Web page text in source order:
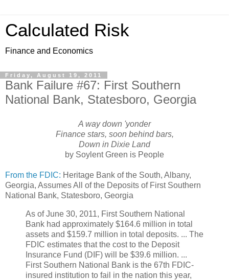
Calculated Risk
Finance and Economics
Friday, August 19, 2011
Bank Failure #67: First Southern
National Bank, Statesboro, Georgia
A way down 'yonder
Finance stars, soon behind bars,
Down in Dixie Land
by Soylent Green is People
From the FDIC: Heritage Bank of the South, Albany,
Georgia, Assumes All of the Deposits of First Southern
National Bank, Statesboro, Georgia
As of June 30, 2011, First Southern National
Bank had approximately $164.6 million in total
assets and $159.7 million in total deposits. ... The
FDIC estimates that the cost to the Deposit
Insurance Fund (DIF) will be $39.6 million. ...
First Southern National Bank is the 67th FDIC-
insured institution to fail in the nation this year,